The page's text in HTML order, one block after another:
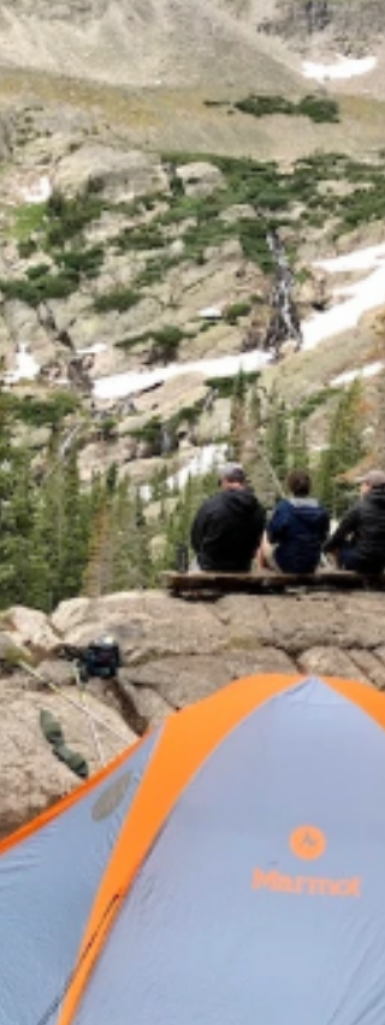
than from the seat of an e-bike. Whether
you're cruising alongside Boulder Creek,
taking in panoramic views of the Flatirons,
watching the sunset paint the mountains
gold, our guided e-bike tours make it easy
to explore more with less effort. Perfect for
first-time visitors, families, couples, and
locals looking to see the city from a new
perspective, our tours combine the
of cycling with the comfort of electric pedal
ass